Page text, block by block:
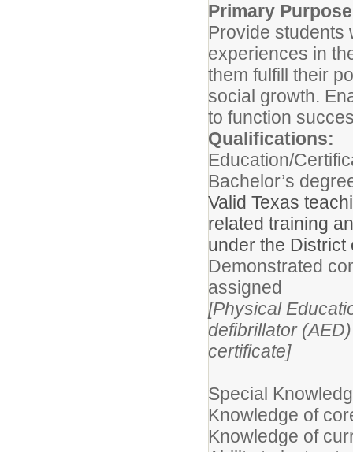
Primary
Provide students
experiences in
them fulfill their
social growth.
to function
Qualifications:
Education/
Bachelor’s
Valid Texas
related training
under the District
Demonstrated
assigned
[Physical
defibrillator
certificate]
Special
Knowledge of
Knowledge of